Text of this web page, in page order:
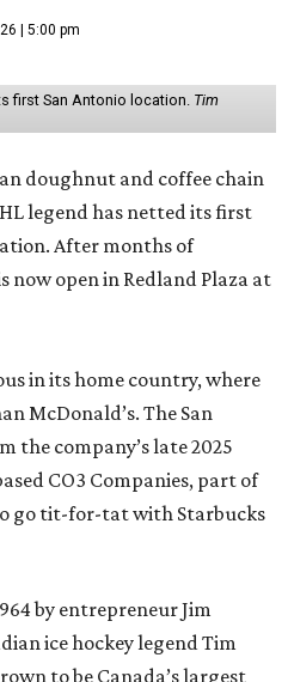
| 5:00 pm
first San Antonio location. Tim
doughnut and coffee chain
legend has netted its first
After months of
now open in Redland Plaza at
in its home country, where
McDonald’s. The San
the company’s late 2025
CO3 Companies, part of
go tit-for-tat with Starbucks
by entrepreneur Jim
ice hockey legend Tim
to be Canada’s largest